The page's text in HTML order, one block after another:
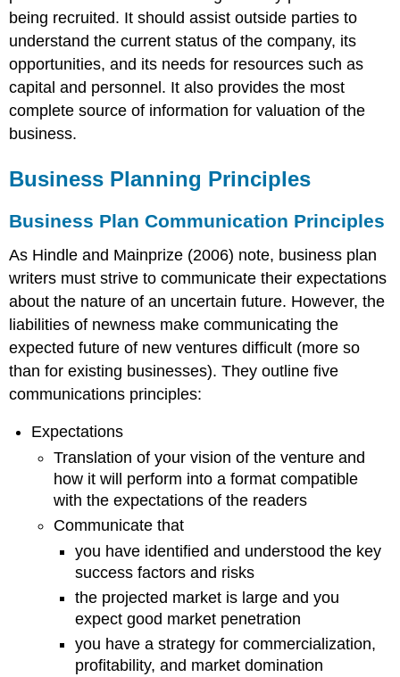
Vision
Mission
Values
Major
Environment
Analysis
Analysis
Plan
Operations
Timeline
Business
Structure
and
other
Set-
Elements
Start-
up
Fixed
Requirements
Working
Capital
Requirements
Risk
Management
Strategies
Operating
being recruited. It should assist outside parties to
understand the current status of the company, its
opportunities, and its needs for resources such as
capital and personnel. It also provides the most
complete source of information for valuation of the
business.
Business Planning Principles
Business Plan Communication Principles
As Hindle and Mainprize (2006) note, business plan
writers must strive to communicate their expectations
about the nature of an uncertain future. However, the
liabilities of newness make communicating the
expected future of new ventures difficult (more so
than for existing businesses). They outline five
communications principles:
Expectations
Translation of your vision of the venture and
how it will perform into a format compatible
with the expectations of the readers
Communicate that
you have identified and understood the key
success factors and risks
the projected market is large and you
expect good market penetration
you have a strategy for commercialization,
profitability, and market domination